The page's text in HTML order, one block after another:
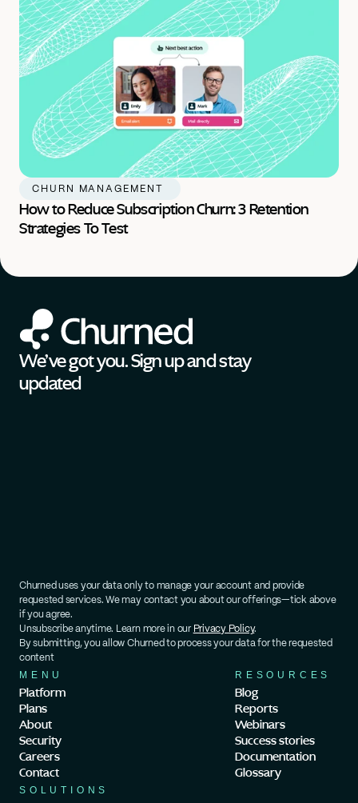
CHURN MANAGEMENT
How to Reduce Subscription Churn: 3 Retention
Strategies To Test
We’ve got you. Sign up and stay
updated
Churned uses your data only to manage your account and provide
requested services. We may contact you about our offerings—tick above
if you agree.
Unsubscribe anytime. Learn more in our Privacy Policy.
By submitting, you allow Churned to process your data for the requested
content
MENU
Platform
Plans
About
Security
Careers
Contact
RESOURCES
Blog
Reports
Webinars
Success stories
Documentation
Glossary
SOLUTIONS